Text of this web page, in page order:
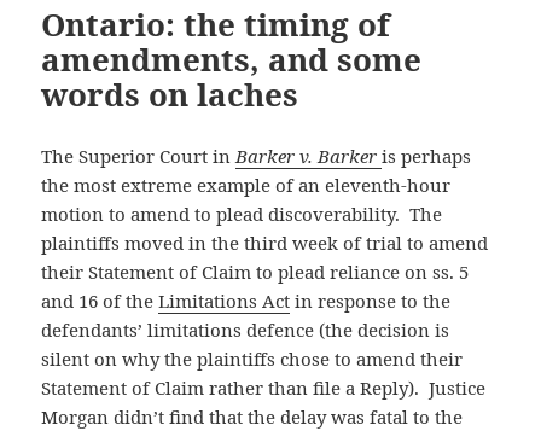
Ontario: the timing of
amendments, and some
words on laches
The Superior Court in Barker v. Barkeris perhaps
the most extreme example of an eleventh-hour
motion to amend to plead discoverability. The
plaintiffs moved in the third week of trial to amend
their Statement of Claim to plead reliance on ss. 5
and 16 of theLimitations Act in response to the
defendants’ limitations defence (the decision is
silent on why the plaintiffs chose to amend their
Statement of Claim rather than file a Reply). Justice
Morgan didn’t find that the delay was fatal to the